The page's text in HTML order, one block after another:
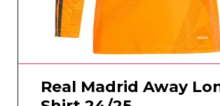
Real Madrid Away